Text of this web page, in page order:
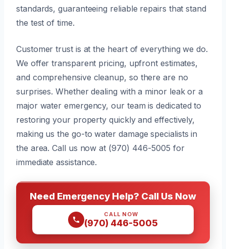
standards, guaranteeing reliable repairs that stand
the test of time.
Customer trust is at the heart of everything we do.
We offer transparent pricing, upfront estimates,
and comprehensive cleanup, so there are no
surprises. Whether dealing with a minor leak or a
major water emergency, our team is dedicated to
restoring your property quickly and effectively,
making us the go-to water damage specialists in
the area. Call us now at (970) 446-5005 for
immediate assistance.
Need Emergency Help? Call Us Now
CALL NOW
(970) 446-5005